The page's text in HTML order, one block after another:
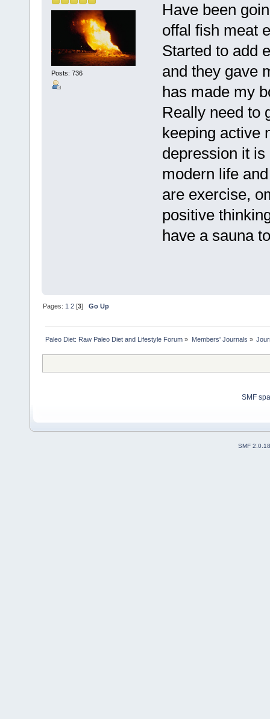
Posts: 736
Have been
offal fish meat
Started to add
and they gave
has made my
Really need to
keeping active
depression it
modern life
are exercise,
positive
have a sauna
Pages: 1 2 [3]Go Up
Paleo Diet: Raw Paleo Diet and Lifestyle Forum » Members' Journals »
SMF
SMF 2.0.18